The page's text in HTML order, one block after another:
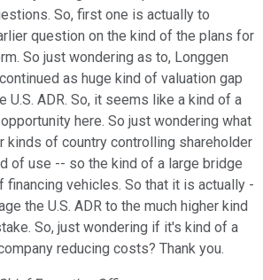
So, first one is actually to
question on the kind of the plans for
So just wondering as to, Longgen
as huge kind of valuation gap
U.S. ADR. So, it seems like a kind of a
here. So just wondering what
kinds of country controlling shareholder
of use -- so the kind of a large bridge
financing vehicles. So that it is actually -
the U.S. ADR to the much higher kind
So, just wondering if it's kind of a
reducing costs? Thank you.